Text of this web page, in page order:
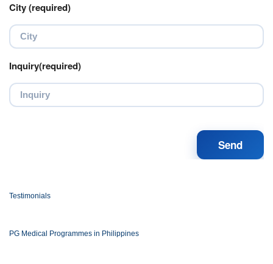
City (required)
Inquiry(required)
Testimonials
PG Medical Programmes in Philippines